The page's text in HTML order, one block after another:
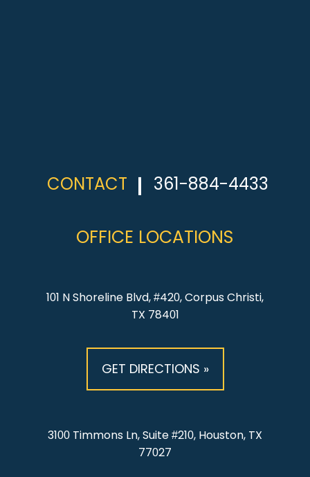
CONTACT 361-884-4433
OFFICE LOCATIONS
101 N Shoreline Blvd, #420, Corpus Christi,
TX 78401
GET DIRECTIONS »
3100 Timmons Ln, Suite #210, Houston, TX
77027